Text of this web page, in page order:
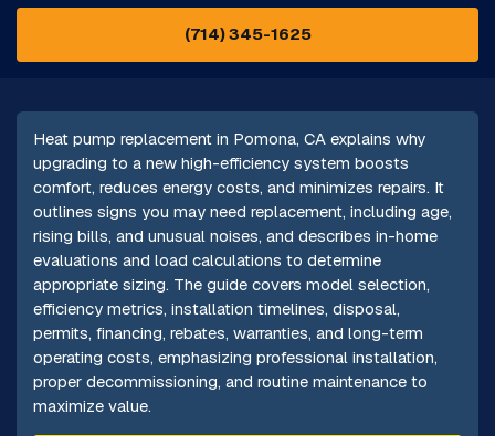
(714) 345-1625
Heat pump replacement in Pomona, CA explains why
upgrading to a new high-efficiency system boosts
comfort, reduces energy costs, and minimizes repairs. It
outlines signs you may need replacement, including age,
rising bills, and unusual noises, and describes in-home
evaluations and load calculations to determine
appropriate sizing. The guide covers model selection,
efficiency metrics, installation timelines, disposal,
permits, financing, rebates, warranties, and long-term
operating costs, emphasizing professional installation,
proper decommissioning, and routine maintenance to
maximize value.